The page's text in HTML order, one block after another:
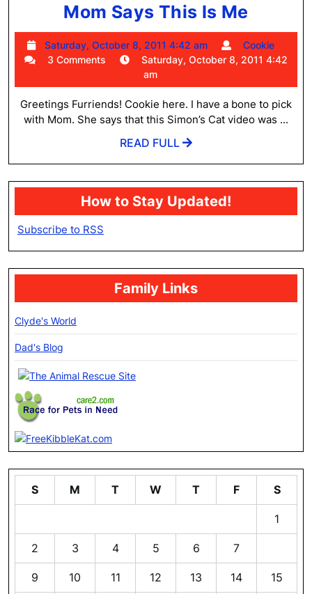
Mom Says This Is Me
Says
This
Saturday, October 8, 2011 4:42 am
Saturday,
October
2011
4:42
am
Cookie
3 Comments
Saturday, October 8, 2011 4:42
am
Greetings Furriends! Cookie here. I have a bone to pick
with Mom. She says that this Simon’s Cat video was ...
READ FULL
READ
How to Stay Updated!
Subscribe to RSS
Family Links
Clyde's World
Dad's Blog
S M T W T F S
1
2 3 4 5 6 7
9 10 11 12 13 14 15